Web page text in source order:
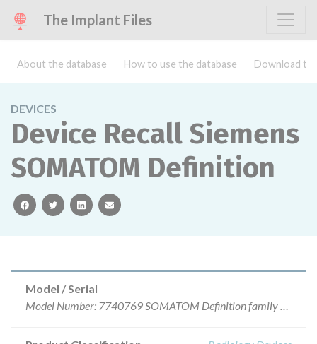
The Implant Files
About the database How to use the database Download
DEVICES
Device Recall Siemens
SOMATOM Definition
facebooktwitterlinkedinemail
Model / Serial
Model Number: 7740769 SOMATOM Definition family of CT systems running on software versions VA44A_SP3a, VA44A_SP3b, VA44A_SP3c.